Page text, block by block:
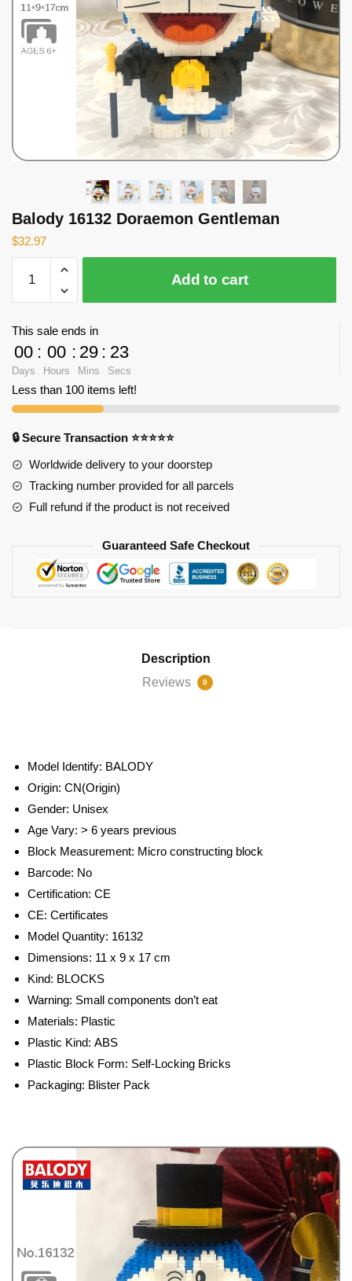
Balody 16132 Doraemon Gentleman
$32.97
16132
Doraemon
Add to cart
This sale ends in
00
Days
: 00
Hours
: 29
Mins
: 23
Secs
Less than 100 items left!
🔒 Secure Transaction ⭐⭐⭐⭐⭐
Worldwide delivery to your doorstep
Tracking number provided for all parcels
Full refund if the product is not received
Guaranteed Safe Checkout
Description
Reviews
0
Model Identify: BALODY
Origin: CN(Origin)
Gender: Unisex
Age Vary: > 6 years previous
Block Measurement: Micro constructing block
Barcode: No
Certification: CE
CE: Certificates
Model Quantity: 16132
Dimensions: 11 x 9 x 17 cm
Kind: BLOCKS
Warning: Small components don’t eat
Materials: Plastic
Plastic Kind: ABS
Plastic Block Form: Self-Locking Bricks
Packaging: Blister Pack